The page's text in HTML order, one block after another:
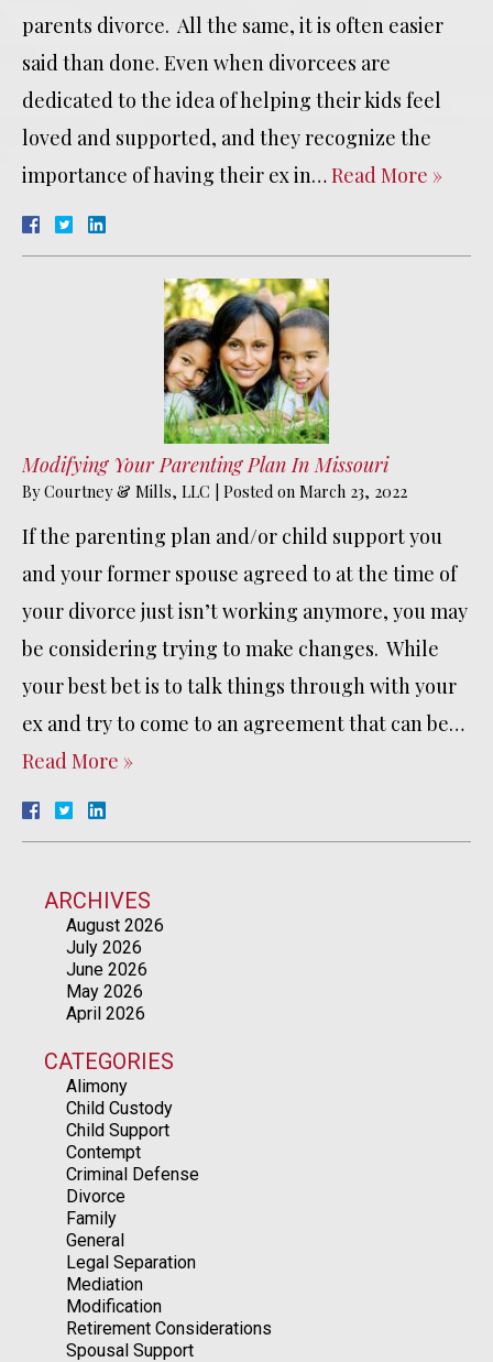
parents divorce. All the same, it is often easier
said than done. Even when divorcees are
dedicated to the idea of helping their kids feel
loved and supported, and they recognize the
importance of having their ex in…Read More »
Modifying Your Parenting Plan In Missouri
ByCourtney & Mills, LLC | Posted on March 23, 2022
If the parenting plan and/or child support you
and your former spouse agreed to at the time of
your divorce just isn’t working anymore, you may
be considering trying to make changes. While
your best bet is to talk things through with your
ex and try to come to an agreement that can be…
Read More »
ARCHIVES
August 2026
July 2026
June 2026
May 2026
April 2026
CATEGORIES
Alimony
Child Custody
Child Support
Contempt
Criminal Defense
Divorce
Family
General
Legal Separation
Mediation
Modification
Retirement Considerations
Spousal Support